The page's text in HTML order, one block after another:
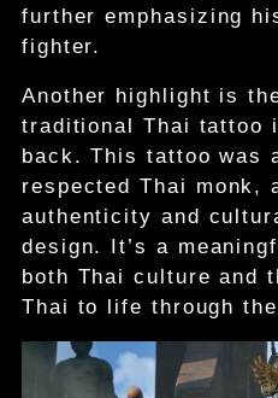
further emphasizing
fighter.
Another highlight is
traditional Thai tattoo
back. This tattoo was
respected Thai monk,
authenticity and
design. It’s a
both Thai culture and
Thai to life through